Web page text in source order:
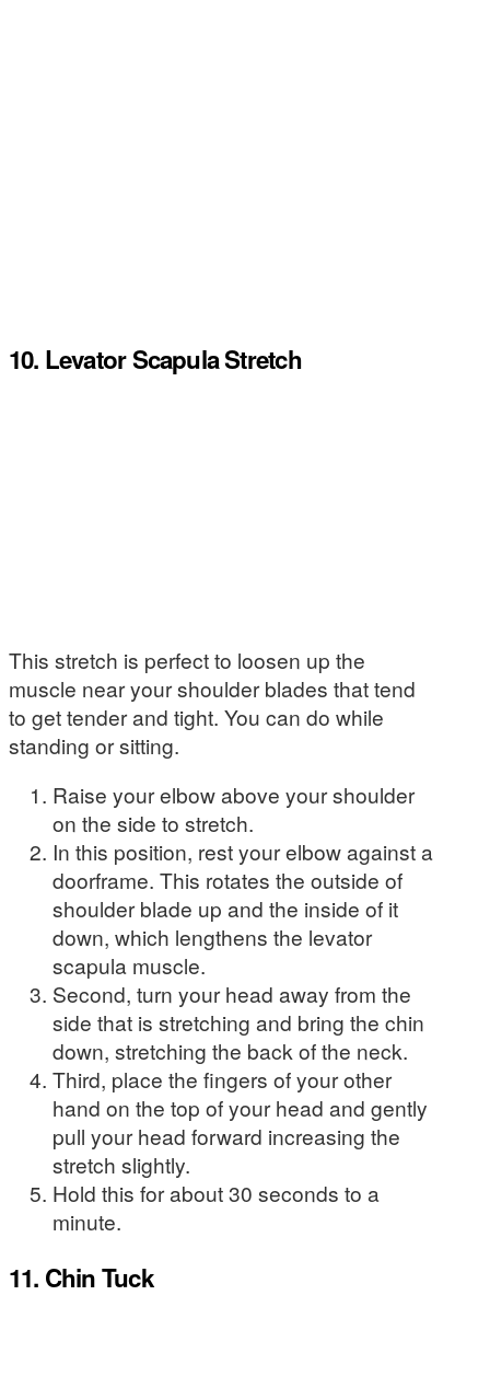
10. Levator Scapula Stretch
This stretch is perfect to loosen up the
muscle near your shoulder blades that tend
to get tender and tight. You can do while
standing or sitting.
Raise your elbow above your shoulder
on the side to stretch.
In this position, rest your elbow against a
doorframe. This rotates the outside of
shoulder blade up and the inside of it
down, which lengthens the levator
scapula muscle.
Second, turn your head away from the
side that is stretching and bring the chin
down, stretching the back of the neck.
Third, place the fingers of your other
hand on the top of your head and gently
pull your head forward increasing the
stretch slightly.
Hold this for about 30 seconds to a
minute.
11. Chin Tuck